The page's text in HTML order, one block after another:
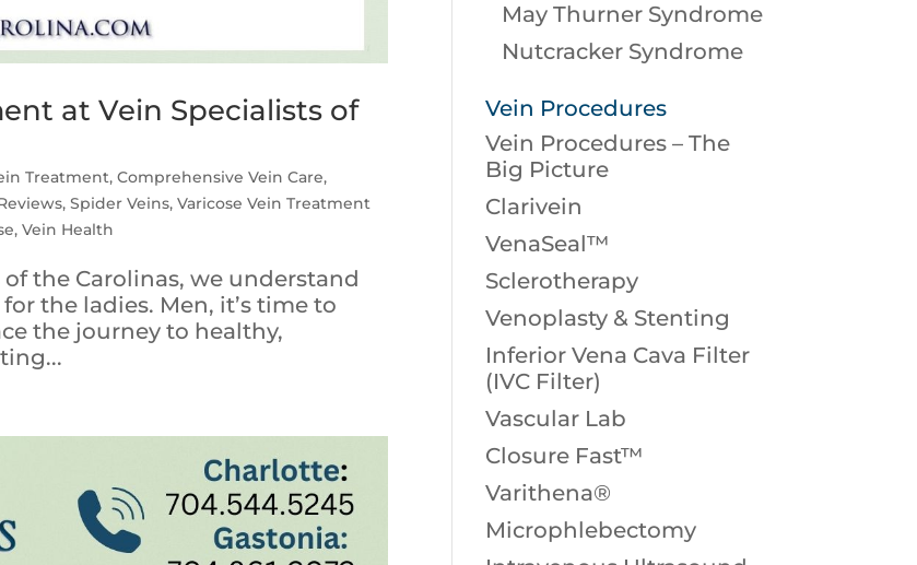
at Vein Specialists of
Treatment,Comprehensive Vein Care,
,Spider Veins,Varicose Vein Treatment
,Vein Health
the Carolinas, we understand
the ladies. Men, it’s time to
the journey to healthy,
May Thurner Syndrome
Nutcracker Syndrome
Vein Procedures
Vein Procedures – The
Big Picture
Clarivein
VenaSeal™
Sclerotherapy
Venoplasty & Stenting
Inferior Vena Cava Filter
(IVC Filter)
Vascular Lab
Closure Fast™
Varithena®
Microphlebectomy